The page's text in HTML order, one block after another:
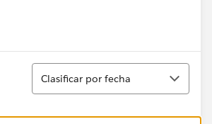
Ordenar
Clasificar por fecha